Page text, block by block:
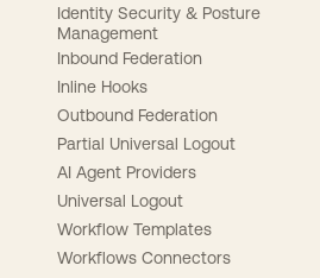
Identity Security & Posture
Management
Inbound Federation
Inline Hooks
Outbound Federation
Partial Universal Logout
AI Agent Providers
Universal Logout
Workflow Templates
Workflows Connectors